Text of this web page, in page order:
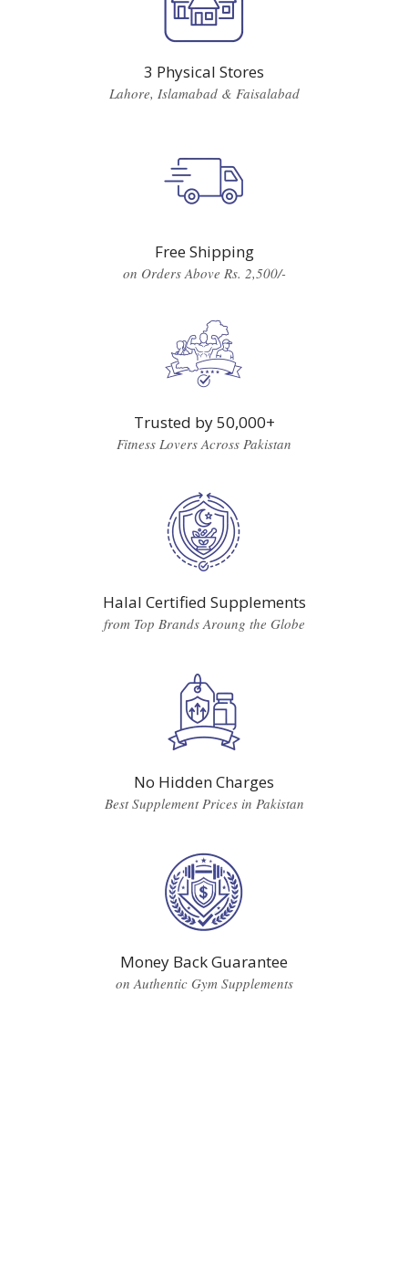
3 Physical Stores
Lahore, Islamabad & Faisalabad
Free Shipping
on Orders Above Rs. 2,500/-
Trusted by 50,000+
Fitness Lovers Across Pakistan
Halal Certified Supplements
from Top Brands Aroung the Globe
No Hidden Charges
Best Supplement Prices in Pakistan
Money Back Guarantee
on Authentic Gym Supplements